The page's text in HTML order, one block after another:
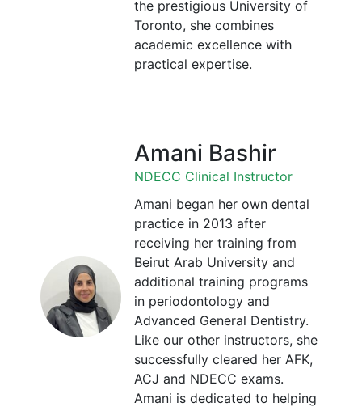
the prestigious University of
Toronto, she combines
academic excellence with
practical expertise.
Amani Bashir
NDECC Clinical Instructor
Amani began her own dental
practice in 2013 after
receiving her training from
Beirut Arab University and
additional training programs
in periodontology and
Advanced General Dentistry.
Like our other instructors, she
successfully cleared her AFK,
ACJ and NDECC exams.
Amani is dedicated to helping